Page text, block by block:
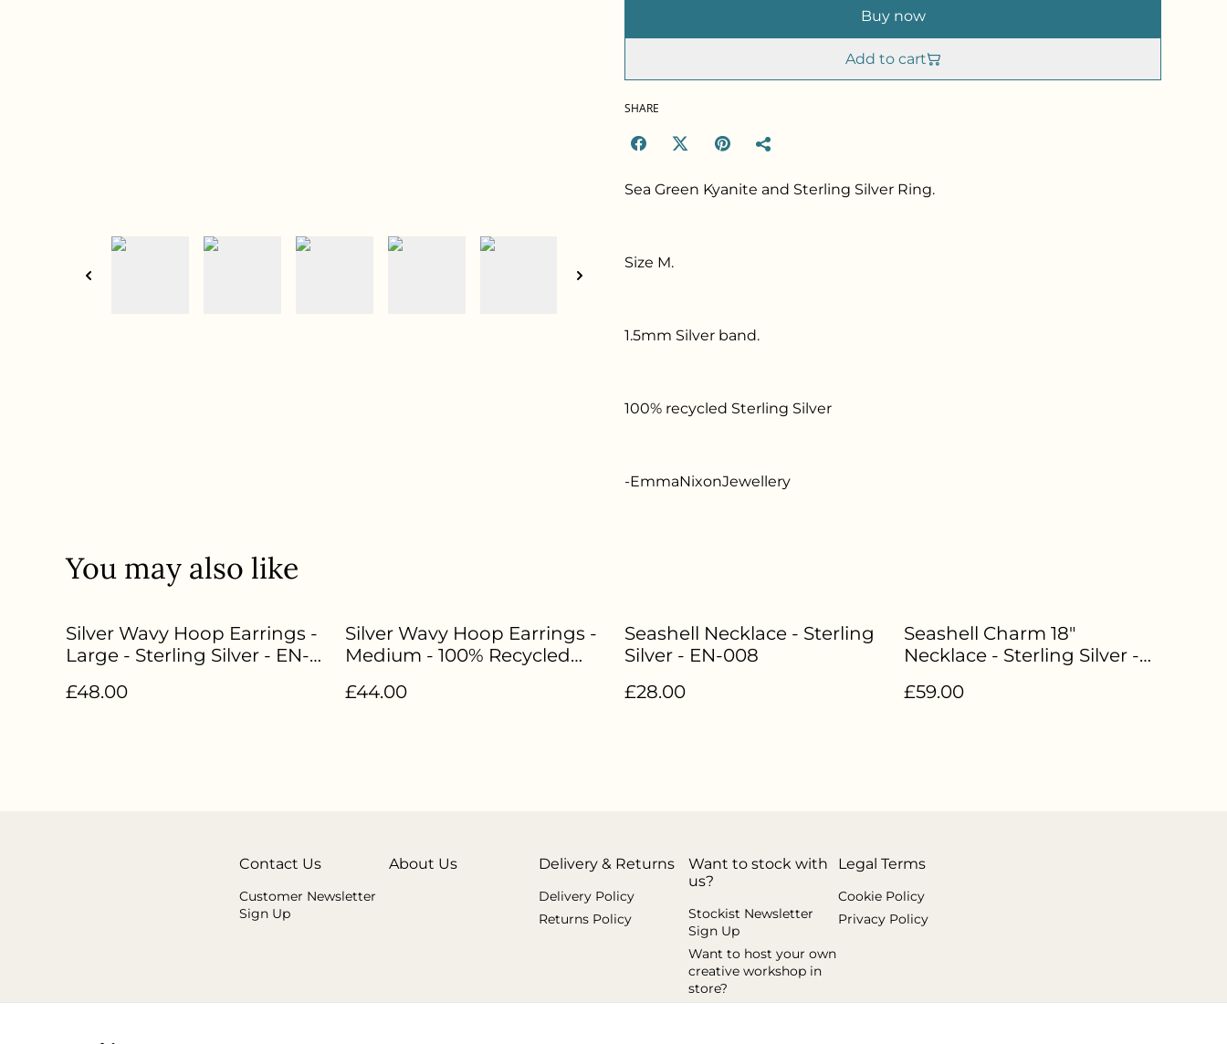
Buy now
Add to cart
SHARE
Sea Green Kyanite and Sterling Silver Ring.
Size M.
1.5mm Silver band.
100% recycled Sterling Silver
-EmmaNixonJewellery
You may also like
Silver Wavy Hoop Earrings -
Large - Sterling Silver - EN-
£48.00
Silver Wavy Hoop Earrings -
Medium - 100% Recycled
£44.00
Seashell Necklace - Sterling
Silver - EN-008
£28.00
Seashell Charm 18"
Necklace - Sterling Silver -
£59.00
Contact Us
Customer Newsletter
Sign Up
About Us Delivery & Returns
Delivery Policy
Returns Policy
Want to stock with
us?
Stockist Newsletter
Sign Up
Want to host your own
creative workshop in
store?
Legal Terms
Cookie Policy
Privacy Policy